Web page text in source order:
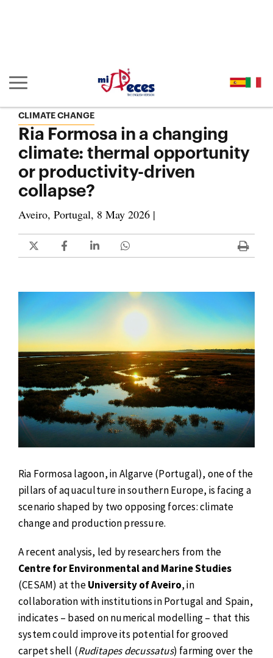
Show/hide main navigation
CLIMATE CHANGE
Ria Formosa in a changing
climate: thermal opportunity
or productivity-driven
collapse?
Aveiro, Portugal, 8 May 2026 |
Ria Formosa lagoon, in Algarve (Portugal), one of the
pillars of aquaculture in southern Europe, is facing a
scenario shaped by two opposing forces: climate
change and production pressure.
A recent analysis, led by researchers from the
Centre for Environmental and Marine Studies
(CESAM) at theUniversity of Aveiro, in
collaboration with institutions in Portugal and Spain,
indicates – based on numerical modelling – that this
system could improve its potential for grooved
carpet shell (Ruditapes decussatus) farming over the